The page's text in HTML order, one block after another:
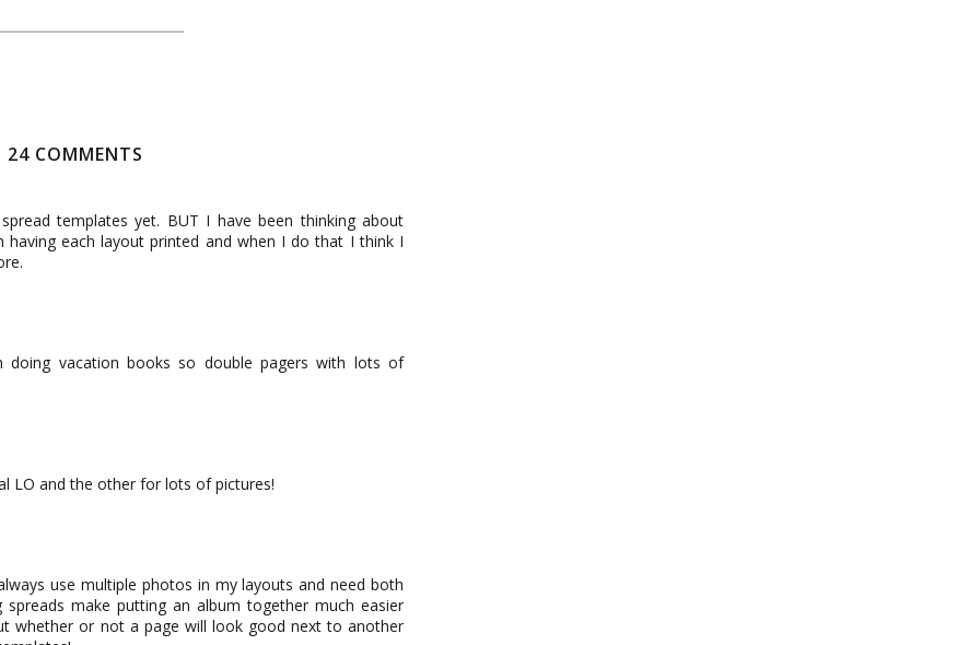
24 COMMENTS
templates yet. BUT I have been thinking about
each layout printed and when I do that I think I
doing vacation books so double pagers with lots of
LO and the other for lots of pictures!
use multiple photos in my layouts and need both
make putting an album together much easier
whether or not a page will look good next to another